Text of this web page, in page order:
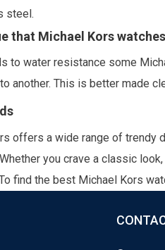
steel.
that Michael Kors
to water resistance some
another. This is better made
offers a wide range of trendy
Whether you crave a classic
find the best Michael Kors